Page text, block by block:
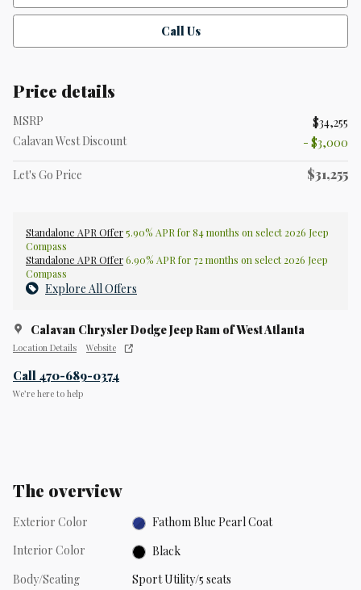
Call Us
Price details
MSRP
$34,255
Calavan West Discount
- $3,000
Let's Go Price $31,255
Standalone APR Offer5.90% APR for 84 months on select 2026 Jeep
Compass
Standalone APR Offer6.90% APR for 72 months on select 2026 Jeep
Compass
Explore All Offers
Calavan Chrysler Dodge Jeep Ram of West Atlanta
Location Details Website
Call 470-689-0374
We’re here to help
The overview
Exterior Color
Fathom Blue Pearl Coat
Interior Color
Black
Body/Seating
Sport Utility/5 seats